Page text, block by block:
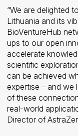
“We are delighted
Lithuania and its
BioVentureHub
ups to our open
accelerate
scientific
can be achieved
expertise – and
of these
real-world
Director of